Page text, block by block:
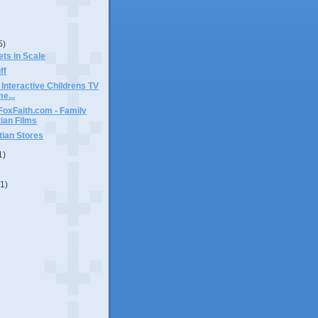
in Scale
Childrens TV
- Family
Films
Stores